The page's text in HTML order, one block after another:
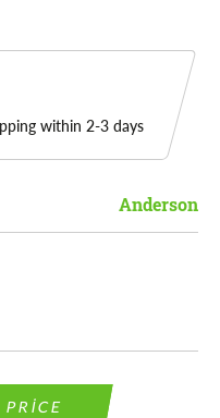
within 2-3 days
Anderson